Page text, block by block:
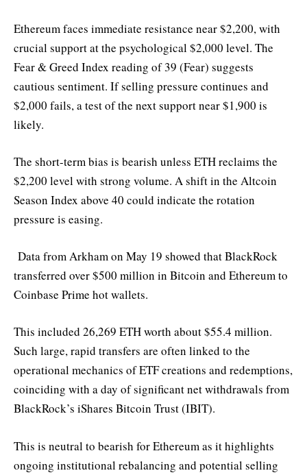
Ethereum faces immediate resistance near $2,200, with
crucial support at the psychological $2,000 level. The
Fear & Greed Index reading of 39 (Fear) suggests
cautious sentiment. If selling pressure continues and
$2,000 fails, a test of the next support near $1,900 is
likely.
The short-term bias is bearish unless ETH reclaims the
$2,200 level with strong volume. A shift in the Altcoin
Season Index above 40 could indicate the rotation
pressure is easing.
Data from Arkham on May 19 showed that BlackRock
transferred over $500 million in Bitcoin and Ethereum to
Coinbase Prime hot wallets.
This included 26,269 ETH worth about $55.4 million.
Such large, rapid transfers are often linked to the
operational mechanics of ETF creations and redemptions,
coinciding with a day of significant net withdrawals from
BlackRock’s iShares Bitcoin Trust (IBIT).
This is neutral to bearish for Ethereum as it highlights
ongoing institutional rebalancing and potential selling